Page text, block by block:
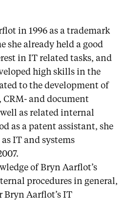
in 1996 as a trademark
she already held a good
in IT related tasks, and
high skills in the
to the development of
CRM- and document
as related internal
as a patent assistant, she
IT and systems
of Bryn Aarflot’s
procedures in general,
Bryn Aarflot’s IT